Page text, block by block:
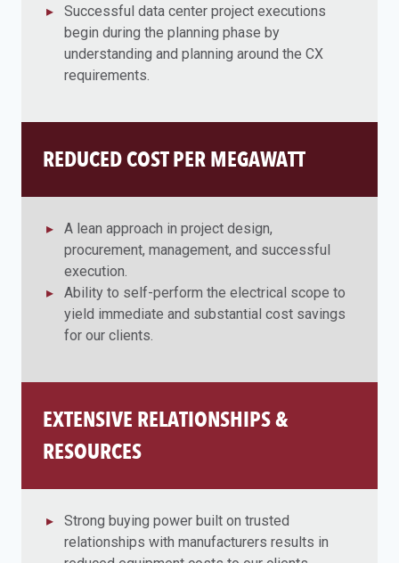
Successful data center project executions
begin during the planning phase by
understanding and planning around the CX
requirements.
REDUCED COST PER MEGAWATT
A lean approach in project design,
procurement, management, and successful
execution.
Ability to self-perform the electrical scope to
yield immediate and substantial cost savings
for our clients.
EXTENSIVE RELATIONSHIPS &
RESOURCES
Strong buying power built on trusted
relationships with manufacturers results in